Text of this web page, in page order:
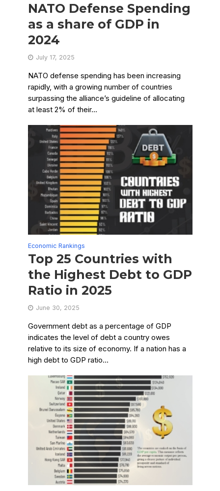
NATO Defense Spending
as a share of GDP in
2024
July 17, 2025
NATO defense spending has been increasing
rapidly, with a growing number of countries
surpassing the alliance’s guideline of allocating
at least 2% of their...
Economic Rankings
Top 25 Countries with
the Highest Debt to GDP
Ratio in 2025
June 30, 2025
Government debt as a percentage of GDP
indicates the level of debt a country owes
relative to its size of economy. If a nation has a
high debt to GDP ratio...